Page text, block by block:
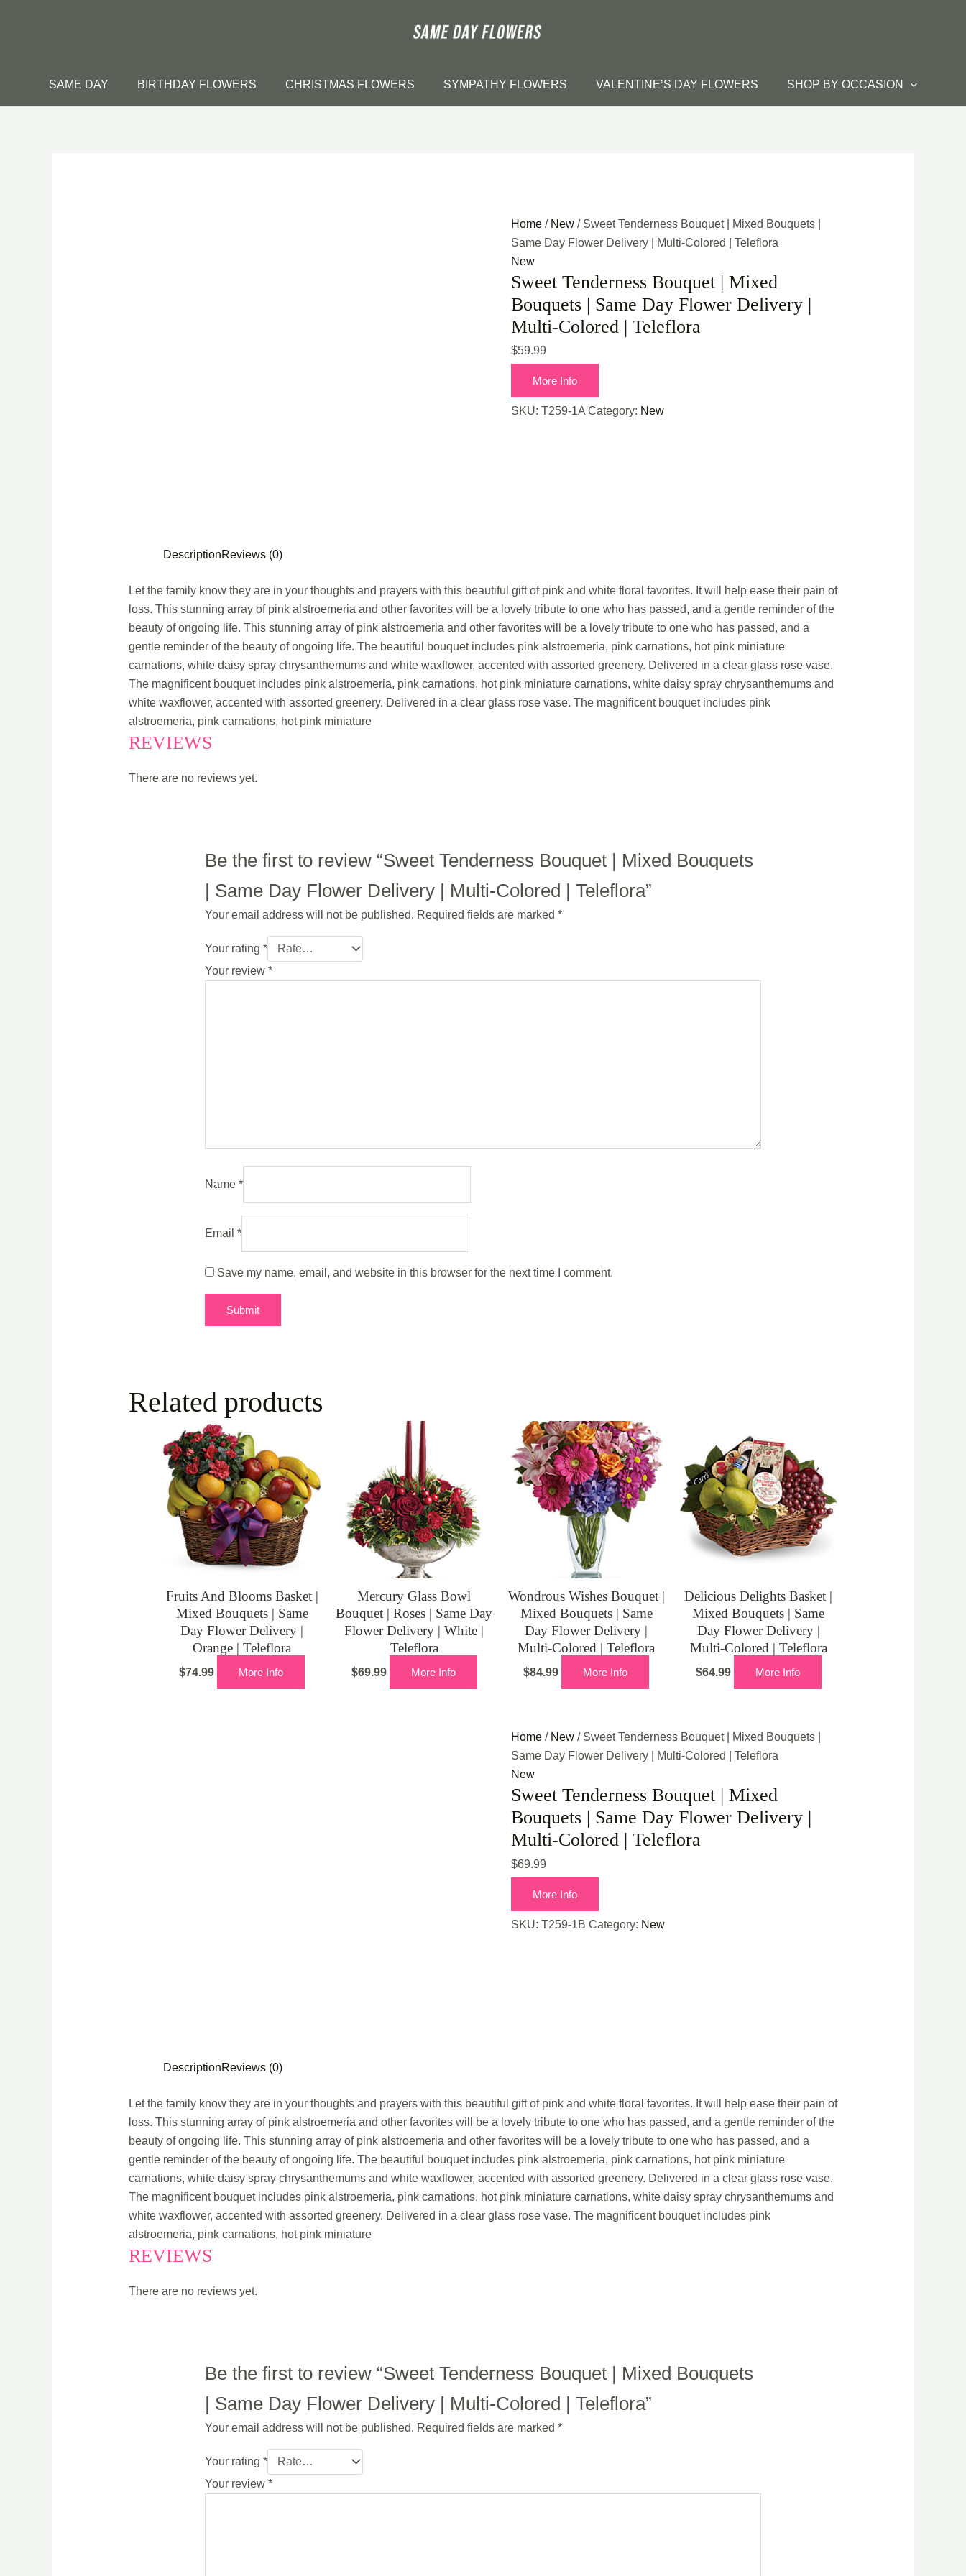
SAME DAY BIRTHDAY FLOWERS CHRISTMAS FLOWERS SYMPATHY FLOWERS VALENTINE’S DAY FLOWERS SHOP BY OCCASION
Home / New / Sweet Tenderness Bouquet | Mixed Bouquets |
Same Day Flower Delivery | Multi-Colored | Teleflora
New
Sweet Tenderness Bouquet | Mixed
Bouquets | Same Day Flower Delivery |
Multi-Colored | Teleflora
$59.99
More Info
SKU:T259-1A Category: New
DescriptionReviews (0)
Let the family know they are in your thoughts and prayers with this beautiful gift of pink and white floral favorites. It will help ease their pain of
loss. This stunning array of pink alstroemeria and other favorites will be a lovely tribute to one who has passed, and a gentle reminder of the
beauty of ongoing life. This stunning array of pink alstroemeria and other favorites will be a lovely tribute to one who has passed, and a
gentle reminder of the beauty of ongoing life. The beautiful bouquet includes pink alstroemeria, pink carnations, hot pink miniature
carnations, white daisy spray chrysanthemums and white waxflower, accented with assorted greenery. Delivered in a clear glass rose vase.
The magnificent bouquet includes pink alstroemeria, pink carnations, hot pink miniature carnations, white daisy spray chrysanthemums and
white waxflower, accented with assorted greenery. Delivered in a clear glass rose vase. The magnificent bouquet includes pink
alstroemeria, pink carnations, hot pink miniature
REVIEWS
There are no reviews yet.
Be the first to review “Sweet Tenderness Bouquet | Mixed Bouquets
| Same Day Flower Delivery | Multi-Colored | Teleflora”
Your email address will not be published. Required fields are marked*
Your rating*
Your review*
Name*
Email*
Save my name, email, and website in this browser for the next time I comment.
Related products
Fruits And Blooms Basket |
Mixed Bouquets | Same
Day Flower Delivery |
Orange | Teleflora
$74.99 More Info
Mercury Glass Bowl
Bouquet | Roses | Same Day
Flower Delivery | White |
Teleflora
$69.99 More Info
Wondrous Wishes Bouquet |
Mixed Bouquets | Same
Day Flower Delivery |
Multi-Colored | Teleflora
$84.99 More Info
Delicious Delights Basket |
Mixed Bouquets | Same
Day Flower Delivery |
Multi-Colored | Teleflora
$64.99 More Info
Home / New / Sweet Tenderness Bouquet | Mixed Bouquets |
Same Day Flower Delivery | Multi-Colored | Teleflora
New
Sweet Tenderness Bouquet | Mixed
Bouquets | Same Day Flower Delivery |
Multi-Colored | Teleflora
$69.99
More Info
SKU:T259-1B Category: New
DescriptionReviews (0)
Let the family know they are in your thoughts and prayers with this beautiful gift of pink and white floral favorites. It will help ease their pain of
loss. This stunning array of pink alstroemeria and other favorites will be a lovely tribute to one who has passed, and a gentle reminder of the
beauty of ongoing life. This stunning array of pink alstroemeria and other favorites will be a lovely tribute to one who has passed, and a
gentle reminder of the beauty of ongoing life. The beautiful bouquet includes pink alstroemeria, pink carnations, hot pink miniature
carnations, white daisy spray chrysanthemums and white waxflower, accented with assorted greenery. Delivered in a clear glass rose vase.
The magnificent bouquet includes pink alstroemeria, pink carnations, hot pink miniature carnations, white daisy spray chrysanthemums and
white waxflower, accented with assorted greenery. Delivered in a clear glass rose vase. The magnificent bouquet includes pink
alstroemeria, pink carnations, hot pink miniature
REVIEWS
There are no reviews yet.
Be the first to review “Sweet Tenderness Bouquet | Mixed Bouquets
| Same Day Flower Delivery | Multi-Colored | Teleflora”
Your email address will not be published. Required fields are marked*
Your rating*
Your review*